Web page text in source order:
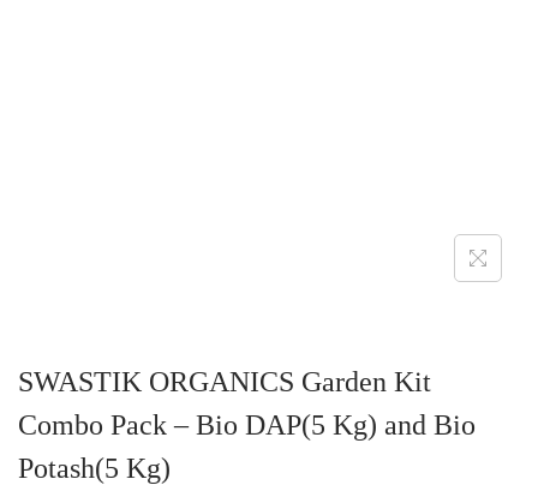
SWASTIK ORGANICS Garden Kit
Combo Pack – Bio DAP(5 Kg) and Bio
Potash(5 Kg)